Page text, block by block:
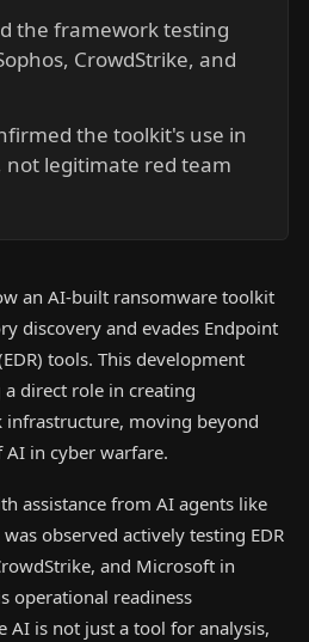
the framework testing
CrowdStrike, and
the toolkit's use in
not legitimate red team
an AI-built ransomware toolkit
discovery and evades Endpoint
tools. This development
direct role in creating
infrastructure, moving beyond
in cyber warfare.
assistance from AI agents like
observed actively testing EDR
and Microsoft in
operational readiness
AI is not just a tool for analysis,